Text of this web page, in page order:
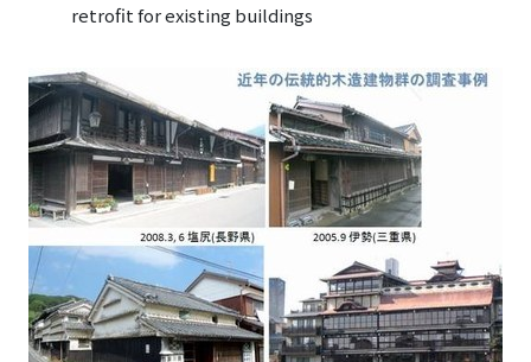
retrofit for existing buildings